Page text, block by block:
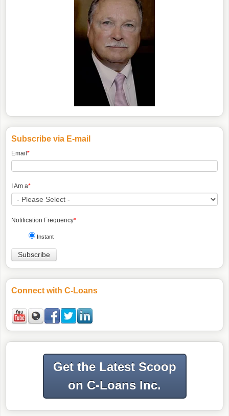
Subscribe via E-mail
Email *
I Am a*
Notification Frequency*
Instant
Connect with C-Loans
Get the Latest Scoop
on C-Loans Inc.